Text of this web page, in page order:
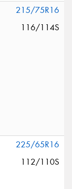
215/75R16
116/114S
225/65R16
112/110S